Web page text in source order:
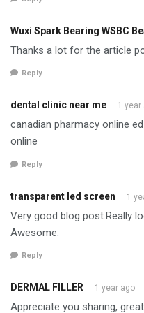
Wuxi Spark Bearing WSBC
Thanks a lot for the article
Reply
dental clinic near me 1 year
canadian pharmacy online
online
Reply
transparent led screen 1
Very good blog post.Really
Awesome.
Reply
DERMAL FILLER 1 year ago
Appreciate you sharing,